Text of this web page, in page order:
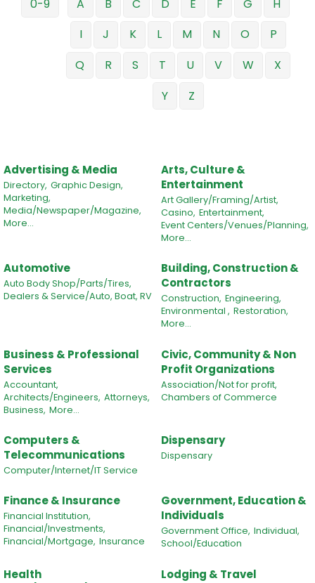
0-9 A B C D E F G
H
I
J K L M N O
P
Q
R S T U V W
X
Y
Z
Advertising & Media
Directory, Graphic Design,
Marketing,
Media/Newspaper/Magazine,
More...
Arts, Culture &
Entertainment
Art Gallery/Framing/Artist,
Casino, Entertainment,
Event Centers/Venues/Planning,
More...
Automotive
Auto Body Shop/Parts/Tires,
Dealers & Service/Auto, Boat, RV
Building, Construction &
Contractors
Construction, Engineering,
Environmental , Restoration,
More...
Business & Professional
Services
Accountant,
Architects/Engineers, Attorneys,
Business, More...
Civic, Community & Non
Profit Organizations
Association/Not for profit,
Chambers of Commerce
Computers &
Telecommunications
Computer/Internet/IT Service
Dispensary
Dispensary
Finance & Insurance
Financial Institution,
Financial/Investments,
Financial/Mortgage, Insurance
Government, Education &
Individuals
Government Office, Individual,
School/Education
Health
Lodging & Travel